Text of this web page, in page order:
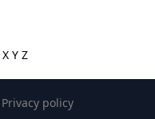
X Y Z
Privacy policy